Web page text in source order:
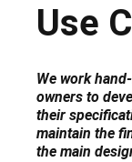
Use
We work
owners to
their
maintain the
the main